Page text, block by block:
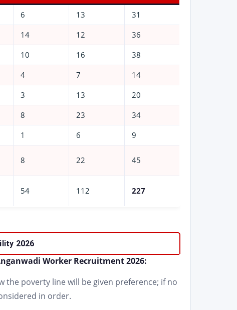
6 13 31
14 12 36
10 16 38
4 7 14
3 13 20
8 23 34
1 6 9
8 22 45
54 112 227
2026
Worker Recruitment 2026:
the poverty line will be given preference; if no
in order.